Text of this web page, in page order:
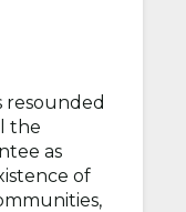
resounded
the
as
of